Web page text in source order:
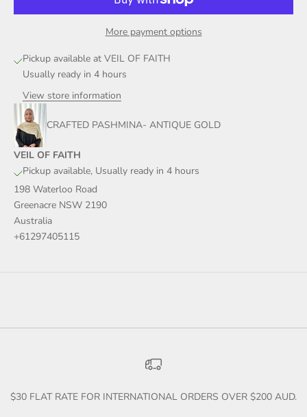
More payment options
Pickup available at VEIL OF FAITH
Usually ready in 4 hours
View store information
CRAFTED PASHMINA- ANTIQUE GOLD
VEIL OF FAITH
Pickup available, Usually ready in 4 hours
198 Waterloo Road
Greenacre NSW 2190
Australia
+61297405115
$30 FLAT RATE FOR INTERNATIONAL ORDERS OVER $200 AUD.